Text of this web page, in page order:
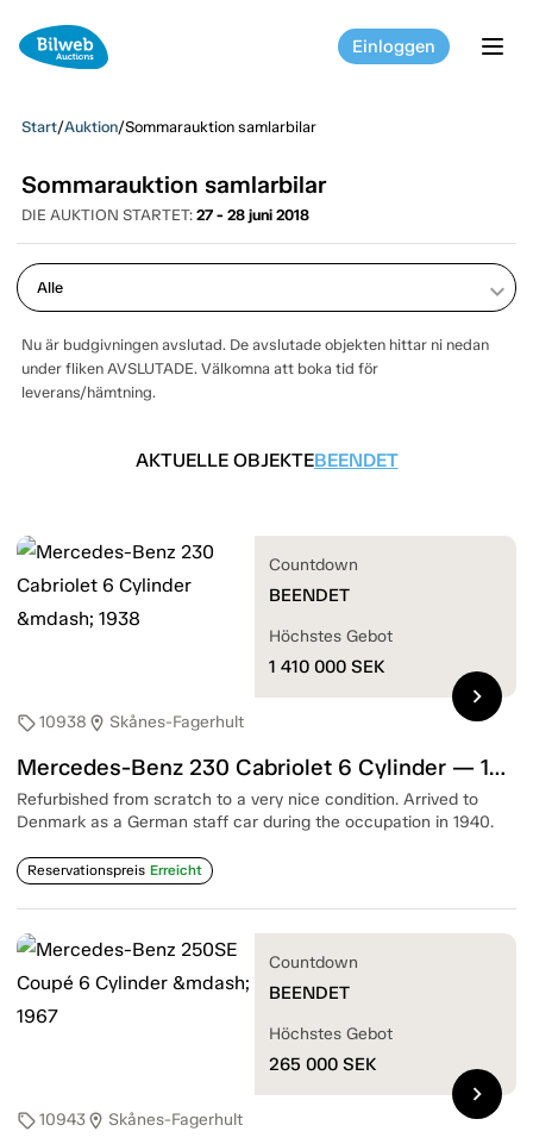
Einloggen
Start/Auktion/Sommarauktion samlarbilar
Sommarauktion samlarbilar
DIE AUKTION STARTET: 27 - 28 juni 2018
keyboard_arrow_down
Nu är budgivningen avslutad. De avslutade objekten hittar ni nedan
under fliken AVSLUTADE. Välkomna att boka tid för
leverans/hämtning.
AKTUELLE OBJEKTEBEENDET
sell10938 location_on Skånes-Fagerhult
Mercedes-Benz 230 Cabriolet 6 Cylinder — 1938
Refurbished from scratch to a very nice condition. Arrived to
Denmark as a German staff car during the occupation in 1940.
Reservationspreis Erreicht
Countdown
BEENDET
Höchstes Gebot
1 410 000 SEK
chevron_right
sell10943location_on Skånes-Fagerhult
Countdown
BEENDET
Höchstes Gebot
265 000 SEK
chevron_right